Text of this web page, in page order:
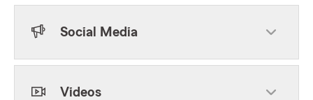
Social Media
Videos